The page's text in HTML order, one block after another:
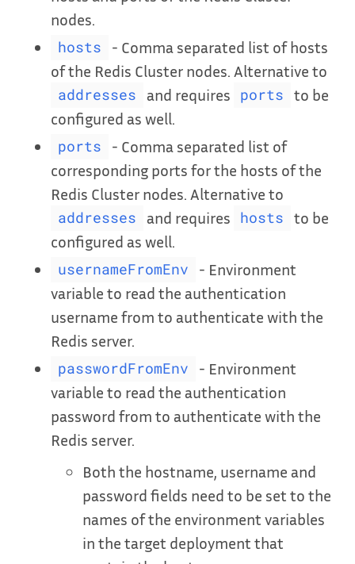
nodes.
hosts
- Comma separated list of hosts
of the Redis Cluster nodes. Alternative to
addresses and requires ports
to be
configured as well.
ports
- Comma separated list of
corresponding ports for the hosts of the
Redis Cluster nodes. Alternative to
addresses and requires hosts
to be
configured as well.
usernameFromEnv
- Environment
variable to read the authentication
username from to authenticate with the
Redis server.
passwordFromEnv
- Environment
variable to read the authentication
password from to authenticate with the
Redis server.
Both the hostname, username and
password fields need to be set to the
names of the environment variables
in the target deployment that